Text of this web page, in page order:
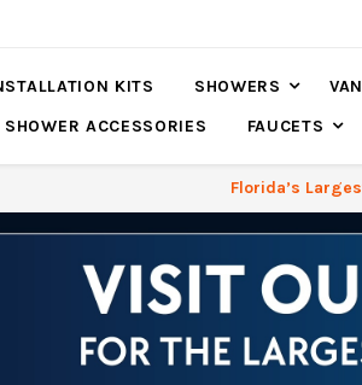
KITS SHOWERS
SHOWER ACCESSORIES
FAUCETS
Florida’s